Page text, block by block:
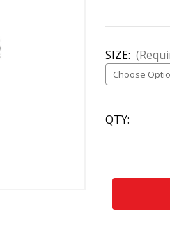
SIZE:
CURRENT
STOCK:
QTY: